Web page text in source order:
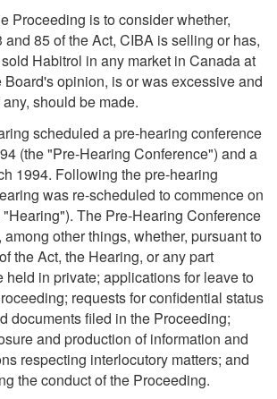
Proceeding is to consider whether,
and 85 of the Act, CIBA is selling or has,
Habitrol in any market in Canada at
Board's opinion, is or was excessive and
should be made.
scheduled a pre-hearing conference
(the "Pre-Hearing Conference") and a
1994. Following the pre-hearing
was re-scheduled to commence on
The Pre-Hearing Conference
other things, whether, pursuant to
the Act, the Hearing, or any part
held in private; applications for leave to
requests for confidential status
documents filed in the Proceeding;
and production of information and
respecting interlocutory matters; and
the conduct of the Proceeding.